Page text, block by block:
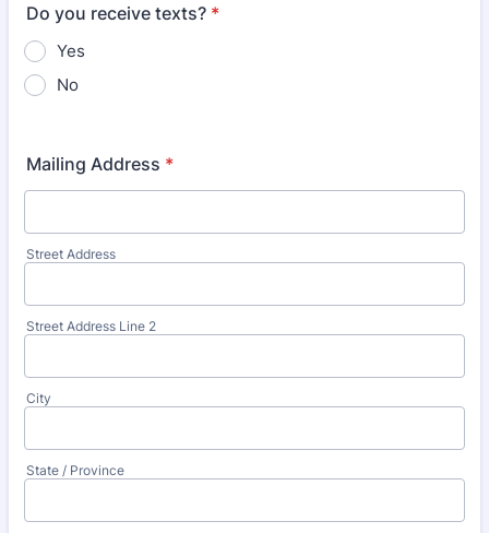
Do you receive texts? *
Yes
No
Mailing Address *
Street Address
Street Address Line 2
City
State / Province